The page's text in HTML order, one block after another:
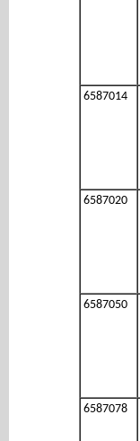
6587014
6587020
6587050
6587078